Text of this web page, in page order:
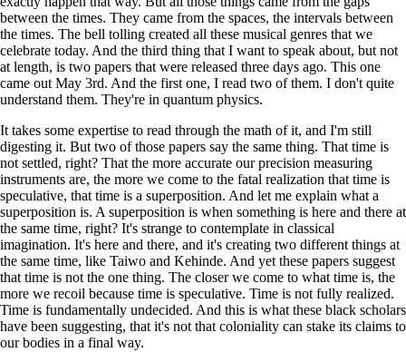
between the times. They came from the spaces, the intervals between
the times. The bell tolling created all these musical genres that we
celebrate today. And the third thing that I want to speak about, but not
at length, is two papers that were released three days ago. This one
came out May 3rd. And the first one, I read two of them. I don't quite
understand them. They're in quantum physics.
It takes some expertise to read through the math of it, and I'm still
digesting it. But two of those papers say the same thing. That time is
not settled, right? That the more accurate our precision measuring
instruments are, the more we come to the fatal realization that time is
speculative, that time is a superposition. And let me explain what a
superposition is. A superposition is when something is here and there at
the same time, right? It's strange to contemplate in classical
imagination. It's here and there, and it's creating two different things at
the same time, like Taiwo and Kehinde. And yet these papers suggest
that time is not the one thing. The closer we come to what time is, the
more we recoil because time is speculative. Time is not fully realized.
Time is fundamentally undecided. And this is what these black scholars
have been suggesting, that it's not that coloniality can stake its claims to
our bodies in a final way.